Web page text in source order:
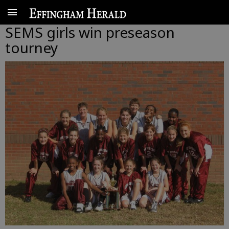
SEMS girls win preseason
tourney